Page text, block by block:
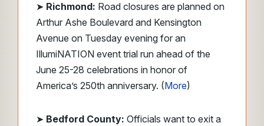
➤ Richmond: Road closures are planned on
Arthur Ashe Boulevard and Kensington
Avenue on Tuesday evening for an
IllumiNATION event trial run ahead of the
June 25-28 celebrations in honor of
America’s 250th anniversary. (More)
➤ Bedford County: Officials want to exit a